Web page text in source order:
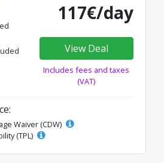
117€/day
View Deal
Includes fees and taxes
(VAT)
Waiver (CDW)
(TPL)